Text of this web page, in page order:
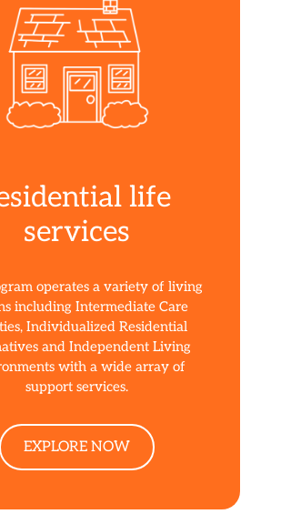
life
services
operates a variety of living
including Intermediate Care
Individualized Residential
and Independent Living
with a wide array of
support services.
EXPLORE NOW